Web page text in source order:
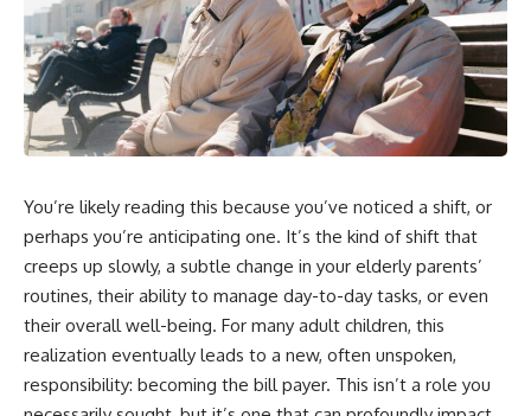
You’re likely reading this because you’ve noticed a shift, or
perhaps you’re anticipating one. It’s the kind of shift that
creeps up slowly, a subtle change in your elderly parents’
routines, their ability to manage day-to-day tasks, or even
their overall well-being. For many adult children, this
realization eventually leads to a new, often unspoken,
responsibility: becoming the bill payer. This isn’t a role you